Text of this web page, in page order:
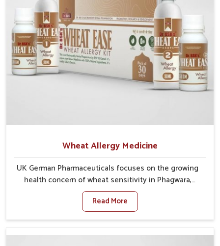
Wheat Allergy Medicine
UK German Pharmaceuticals focuses on the growing
health concern of wheat sensitivity in Phagwara,
where increasing cases show how everyday foods
may cause discomfort. In Phagwara, symptoms like
bloating, skin irritation, and digestive disturbances
management. If you are looking for Wheat Allergy
Read More